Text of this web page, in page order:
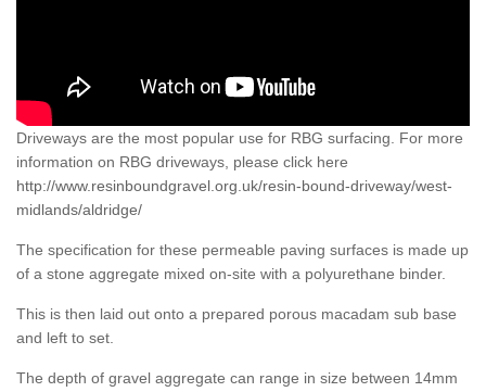
Driveways are the most popular use for RBG surfacing. For more
information on RBG driveways, please click here
http://www.resinboundgravel.org.uk/resin-bound-driveway/west-
midlands/aldridge/
The specification for these permeable paving surfaces is made up
of a stone aggregate mixed on-site with a polyurethane binder.
This is then laid out onto a prepared porous macadam sub base
and left to set.
The depth of gravel aggregate can range in size between 14mm